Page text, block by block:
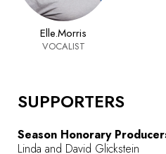
Elle.Morris
VOCALIST
SUPPORTERS
Season Honorary
Linda and David Glickstein